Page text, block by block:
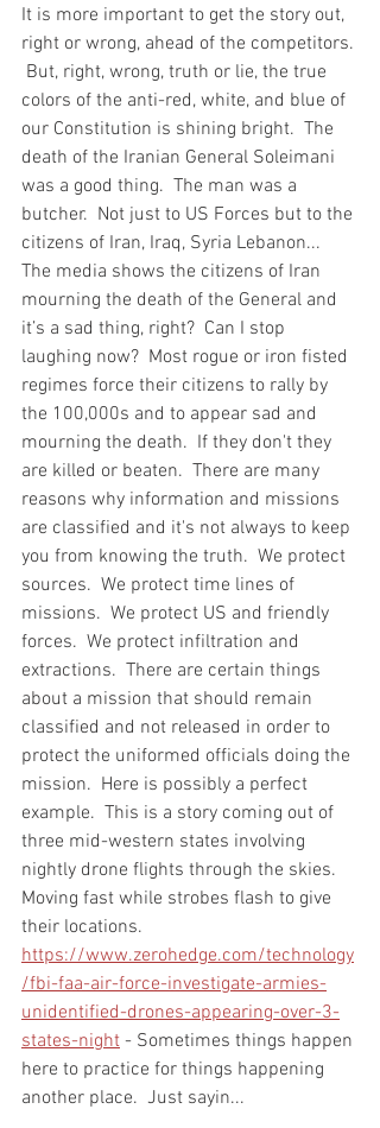
It is more important to get the story out,
right or wrong, ahead of the competitors.
But, right, wrong, truth or lie, the true
colors of the anti-red, white, and blue of
our Constitution is shining bright.  The
death of the Iranian General Soleimani
was a good thing.  The man was a
butcher.  Not just to US Forces but to the
citizens of Iran, Iraq, Syria Lebanon...
The media shows the citizens of Iran
mourning the death of the General and
it’s a sad thing, right?  Can I stop
laughing now?  Most rogue or iron fisted
regimes force their citizens to rally by
the 100,000s and to appear sad and
mourning the death.  If they don't they
are killed or beaten.  There are many
reasons why information and missions
are classified and it's not always to keep
you from knowing the truth.  We protect
sources.  We protect time lines of
missions.  We protect US and friendly
forces.  We protect infiltration and
extractions.  There are certain things
about a mission that should remain
classified and not released in order to
protect the uniformed officials doing the
mission.  Here is possibly a perfect
example.  This is a story coming out of
three mid-western states involving
nightly drone flights through the skies.
Moving fast while strobes flash to give
their locations.
https://www.zerohedge.com/technology
/fbi-faa-air-force-investigate-armies-
unidentified-drones-appearing-over-3-
states-night - Sometimes things happen
here to practice for things happening
another place.  Just sayin...